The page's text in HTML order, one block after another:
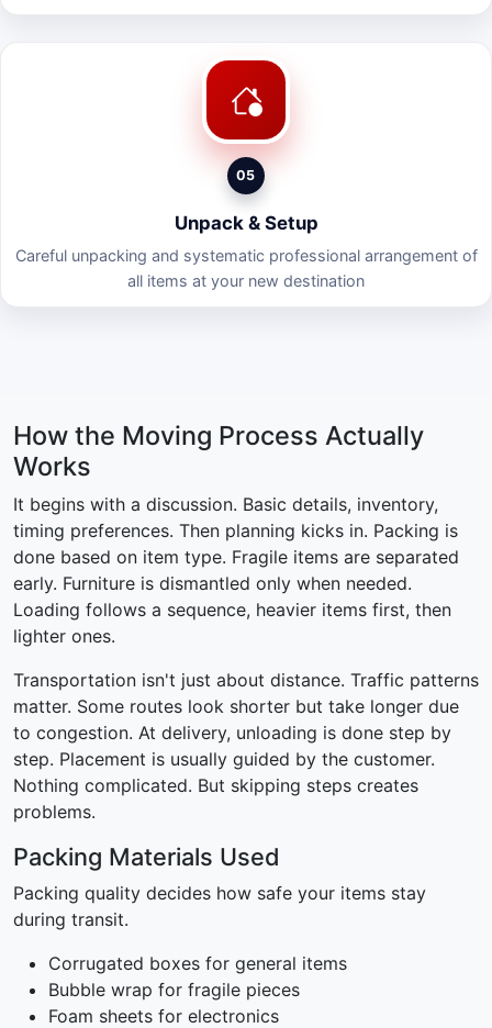
05
Unpack & Setup
Careful unpacking and systematic professional arrangement of
all items at your new destination
How the Moving Process Actually
Works
It begins with a discussion. Basic details, inventory,
timing preferences. Then planning kicks in. Packing is
done based on item type. Fragile items are separated
early. Furniture is dismantled only when needed.
Loading follows a sequence, heavier items first, then
lighter ones.
Transportation isn't just about distance. Traffic patterns
matter. Some routes look shorter but take longer due
to congestion. At delivery, unloading is done step by
step. Placement is usually guided by the customer.
Nothing complicated. But skipping steps creates
problems.
Packing Materials Used
Packing quality decides how safe your items stay
during transit.
Corrugated boxes for general items
Bubble wrap for fragile pieces
Foam sheets for electronics